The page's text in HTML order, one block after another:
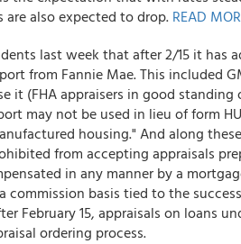
are also expected to drop. READ
last week that after 2/15 it has
from Fannie Mae. This included
it (FHA appraisers in good standing
may not be used in lieu of form
housing." And along
from accepting appraisals
in any manner by a
commission basis tied to the
February 15, appraisals on loans
ordering process.